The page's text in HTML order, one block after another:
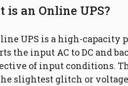
is an Online UPS?
UPS is a high-capacity
the input AC to DC and
of input conditions.
slightest glitch or